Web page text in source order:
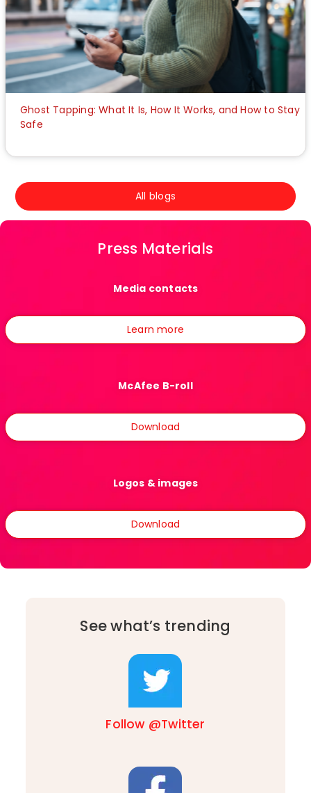
Ghost Tapping: What It Is, How It Works, and How to Stay
Safe
All blogs
Press Materials
Media contacts
Learn more
McAfee B-roll
Download
Logos & images
Download
See what’s trending
Follow @Twitter